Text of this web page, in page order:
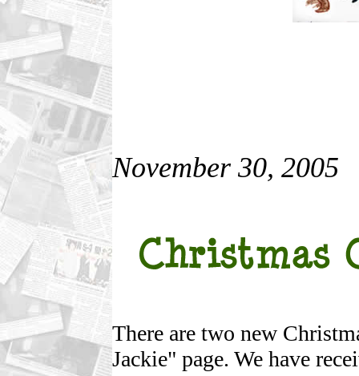
November 30, 2005
There are two new
Jackie" page. We have